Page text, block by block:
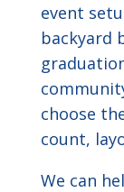
event
backyard
choose
count,
We can